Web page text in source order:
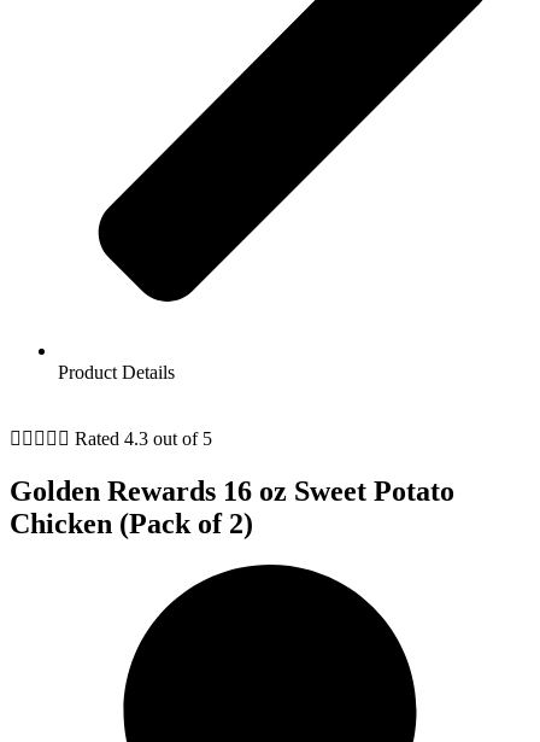
Product Details
     Rated 4.3 out of 5
Golden Rewards 16 oz Sweet Potato
Chicken (Pack of 2)